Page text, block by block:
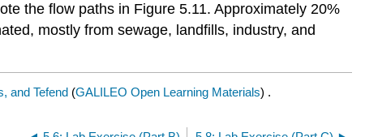
the flow paths in Figure 5.11. Approximately 20%
mostly from sewage, landfills, industry, and
and Tefend (GALILEO Open Learning Materials) .